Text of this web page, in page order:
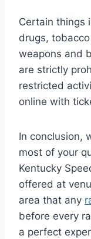
Certain things
drugs,
weapons and
are strictly
restricted
online with
In conclusion,
most of your
Kentucky
offered at
area that any
before every
a perfect